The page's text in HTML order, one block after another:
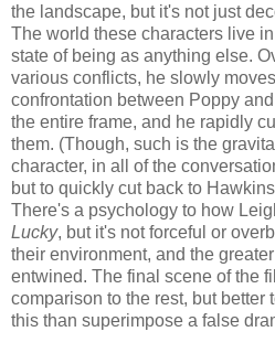
the landscape, but it's not just
The world these characters live
state of being as anything else.
various conflicts, he slowly
confrontation between Poppy
the entire frame, and he rapidly
them. (Though, such is the
character, in all of the
but to quickly cut back to
There's a psychology to how
Lucky, but it's not forceful or
their environment, and the
entwined. The final scene of the
comparison to the rest, but better
this than superimpose a false